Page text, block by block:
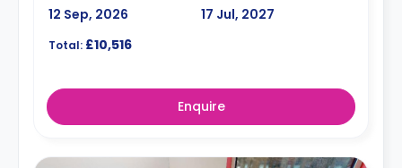
12 Sep, 2026
17 Jul, 2027
Total: £10,516
Enquire